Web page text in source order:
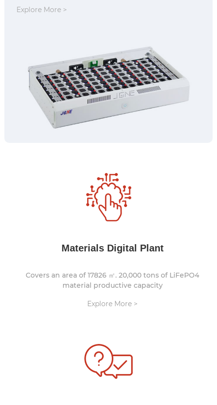
Explore More >
Materials Digital Plant
Covers an area of 17826 ㎡. 20,000 tons of LiFePO4
material productive capacity
Explore More >